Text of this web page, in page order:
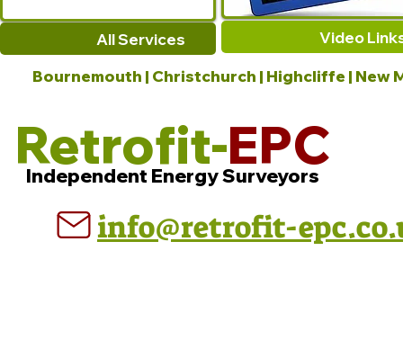
Video
All Services
Bournemouth | Christchurch | Highcliffe | New
Retrofit-EPC
Independent Energy Surveyors
info@retrofit-